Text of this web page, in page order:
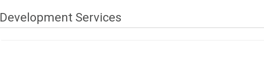
Development Services